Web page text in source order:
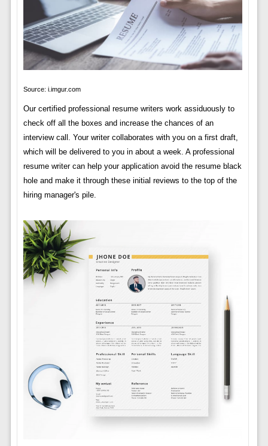
Source: i.imgur.com
Our certified professional resume writers work assiduously to
check off all the boxes and increase the chances of an
interview call. Your writer collaborates with you on a first draft,
which will be delivered to you in about a week. A professional
resume writer can help your application avoid the resume black
hole and make it through these initial reviews to the top of the
hiring manager's pile.